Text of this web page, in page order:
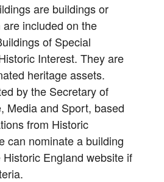
are buildings or
included on the
of Special
Interest. They are
heritage assets.
by the Secretary of
Media and Sport, based
from Historic
can nominate a building
England website if